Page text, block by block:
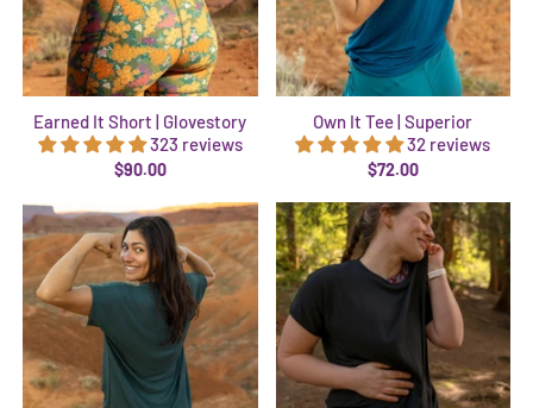
Earned It Short | Glovestory
323 reviews
$90.00
Own It Tee | Superior
32 reviews
$72.00